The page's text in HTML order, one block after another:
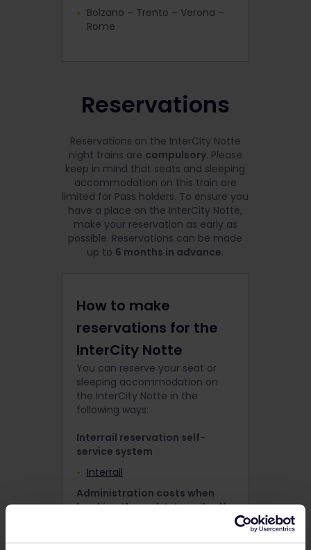
Bolzano – Trento – Verona –
Rome
Reservations
Reservations on the InterCity Notte
night trains are compulsory. Please
keep in mind that seats and sleeping
accommodation on this train are
limited for Pass holders. To ensure you
have a place on the InterCity Notte,
make your reservation as early as
possible. Reservations can be made
up to 6 months in advance.
How to make
reservations for the
InterCity Notte
You can reserve your seat or
sleeping accommodation on
the InterCity Notte in the
following ways:
Interrail reservation self-
service system
Interrail
Administration costs when
booking through Interrail self-